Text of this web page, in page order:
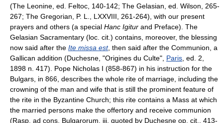
(The Leonine, ed. Feltoc, 140-142; The Gelasian, ed. Wilson, 265-
267; The Gregorian, P. L., LXXVIII, 261-264), with our present
prayers and others (a special Hanc Igitur and Preface). The
Gelasian Sacramentary (loc. cit.) contains, moreover, the blessing
now said after the Ite missa est, then said after the Communion, a
Gallican addition (Duchesne, "Origines du Culte", Paris , ed. 2,
1898 n. 417). Pope Nicholas I (858-867) in his instruction for the
Bulgars, in 866, describes the whole rite of marriage, including the
crowning of the man and wife that is still the prominent feature of
the rite in the Byzantine Church; this rite contains a Mass at which
the married persons make the offertory and receive communion
(Rasp. ad cons, Bulgarorum, iii, quoted by Duchesne op. cit., 413-